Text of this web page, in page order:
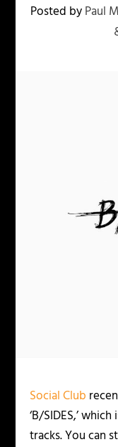
Posted byPaul
Social Club
‘B/SIDES,’
tracks. You can